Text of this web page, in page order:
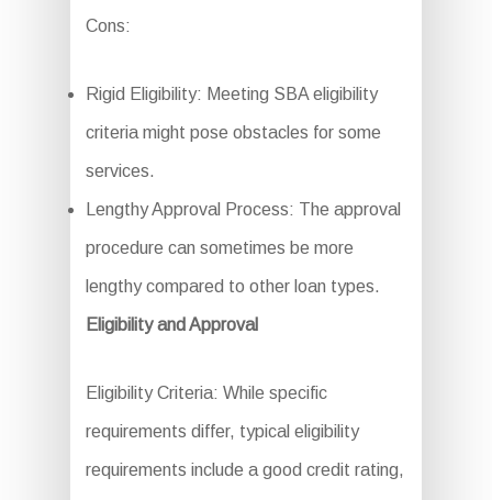
Cons:
Rigid Eligibility: Meeting SBA eligibility
criteria might pose obstacles for some
services.
Lengthy Approval Process: The approval
procedure can sometimes be more
lengthy compared to other loan types.
Eligibility and Approval
Eligibility Criteria: While specific
requirements differ, typical eligibility
requirements include a good credit rating,